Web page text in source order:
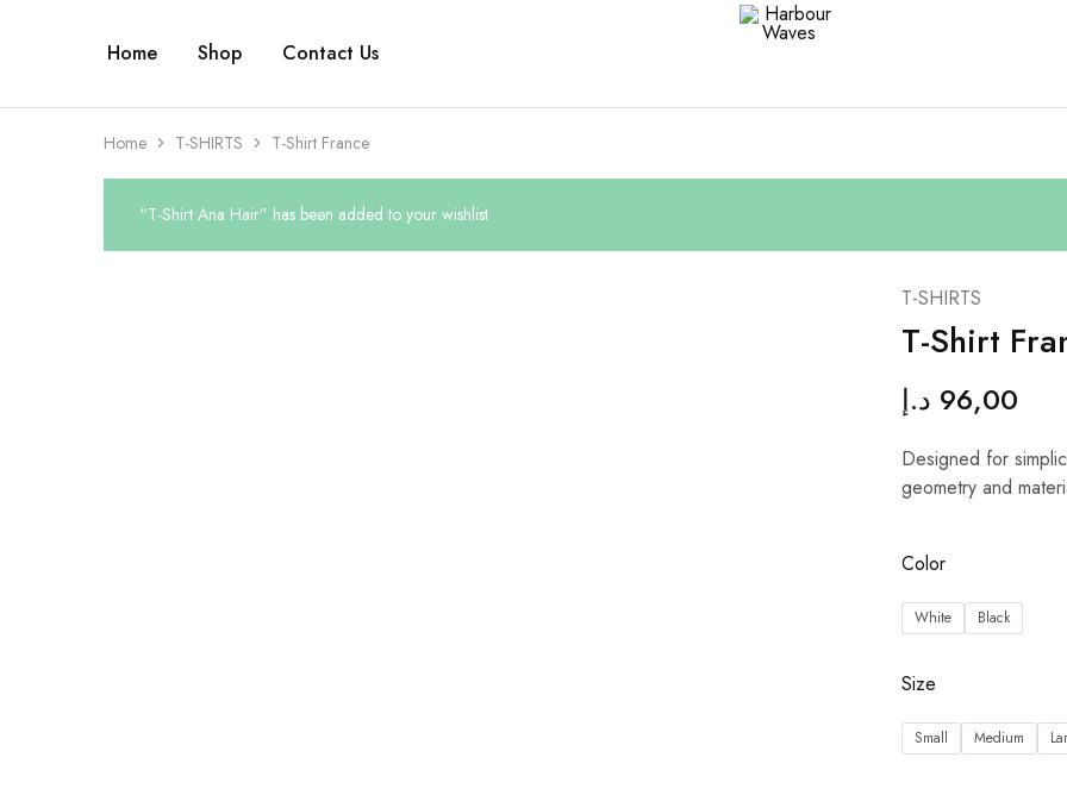
Home Shop Contact Us
Accessories
Home T-SHIRTS T-Shirt France
“T-Shirt Ana Hair” has been added to your wishlist
T-SHIRTS
T-Shirt
96,00 د.إ
Designed for
geometry and
Color
White Black
Size
Small Medium